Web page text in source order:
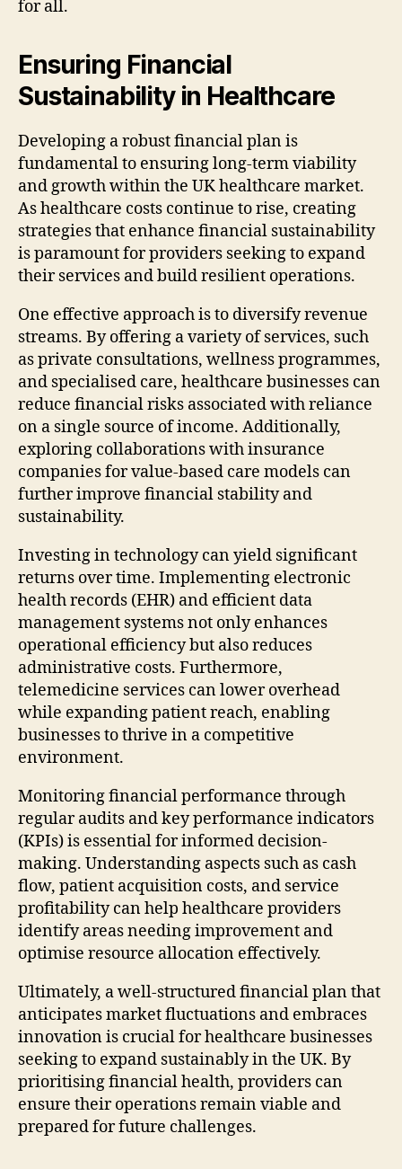
for all.
Ensuring Financial
Sustainability in Healthcare
Developing a robust financial plan is
fundamental to ensuring long-term viability
and growth within the UK healthcare market.
As healthcare costs continue to rise, creating
strategies that enhance financial sustainability
is paramount for providers seeking to expand
their services and build resilient operations.
One effective approach is to diversify revenue
streams. By offering a variety of services, such
as private consultations, wellness programmes,
and specialised care, healthcare businesses can
reduce financial risks associated with reliance
on a single source of income. Additionally,
exploring collaborations with insurance
companies for value-based care models can
further improve financial stability and
sustainability.
Investing in technology can yield significant
returns over time. Implementing electronic
health records (EHR) and efficient data
management systems not only enhances
operational efficiency but also reduces
administrative costs. Furthermore,
telemedicine services can lower overhead
while expanding patient reach, enabling
businesses to thrive in a competitive
environment.
Monitoring financial performance through
regular audits and key performance indicators
(KPIs) is essential for informed decision-
making. Understanding aspects such as cash
flow, patient acquisition costs, and service
profitability can help healthcare providers
identify areas needing improvement and
optimise resource allocation effectively.
Ultimately, a well-structured financial plan that
anticipates market fluctuations and embraces
innovation is crucial for healthcare businesses
seeking to expand sustainably in the UK. By
prioritising financial health, providers can
ensure their operations remain viable and
prepared for future challenges.